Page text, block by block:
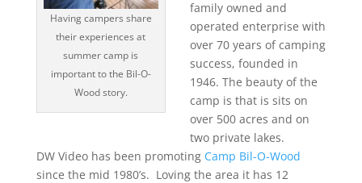
Having campers share
their experiences at
summer camp is
important to the Bil-O-
Wood story.
family owned and
operated enterprise with
over 70 years of camping
success, founded in
1946. The beauty of the
camp is that is sits on
over 500 acres and on
two private lakes.
DW Video has been promoting Camp Bil-O-Wood
since the mid 1980’s. Loving the area it has 12